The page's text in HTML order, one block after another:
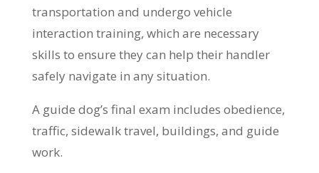
transportation and undergo vehicle
interaction training, which are necessary
skills to ensure they can help their handler
safely navigate in any situation.
A guide dog’s final exam includes obedience,
traffic, sidewalk travel, buildings, and guide
work.